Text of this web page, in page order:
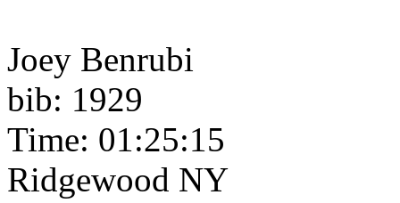
Joey Benrubi
bib: 1929
Time: 01:25:15
Ridgewood NY